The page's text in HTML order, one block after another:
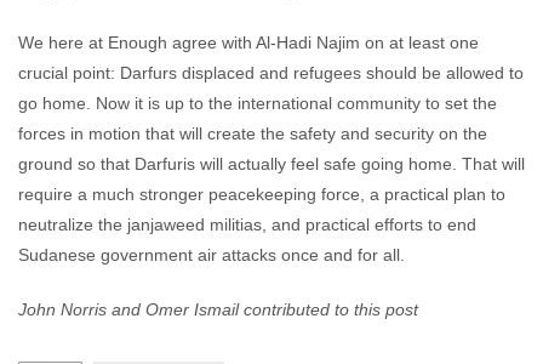
We here at Enough agree with Al-Hadi Najim on at least one
crucial point: Darfurs displaced and refugees should be allowed to
go home. Now it is up to the international community to set the
forces in motion that will create the safety and security on the
ground so that Darfuris will actually feel safe going home. That will
require a much stronger peacekeeping force, a practical plan to
neutralize the janjaweed militias, and practical efforts to end
Sudanese government air attacks once and for all.
John Norris and Omer Ismail contributed to this post